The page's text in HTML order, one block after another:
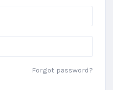
Forgot password?